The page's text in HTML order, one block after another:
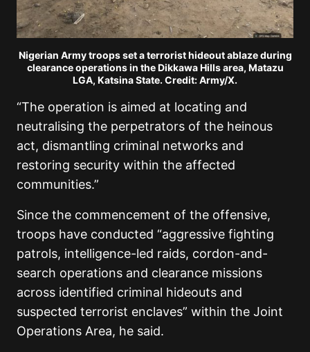
Nigerian Army troops set a terrorist hideout ablaze during
clearance operations in the Dikkawa Hills area, Matazu
LGA, Katsina State. Credit: Army/X.
“The operation is aimed at locating and
neutralising the perpetrators of the heinous
act, dismantling criminal networks and
restoring security within the affected
communities.”
Since the commencement of the offensive,
troops have conducted “aggressive fighting
patrols, intelligence-led raids, cordon-and-
search operations and clearance missions
across identified criminal hideouts and
suspected terrorist enclaves” within the Joint
Operations Area, he said.